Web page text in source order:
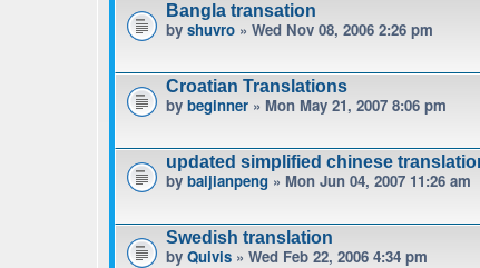
Bangla transation
by shuvro » Wed Nov 08, 2006 2:26 pm
Croatian Translations
by beginner » Mon May 21, 2007 8:06 pm
updated simplified chinese
by baijianpeng » Mon Jun 04, 2007 11:26 am
Swedish translation
by Quivis » Wed Feb 22, 2006 4:34 pm